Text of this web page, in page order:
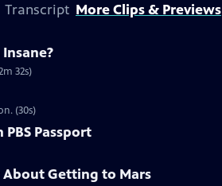
Transcript More Clips & Previews
32s)
(30s)
Passport
About Getting to Mars